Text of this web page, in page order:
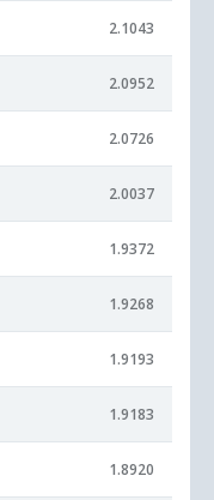
2.1043
2.0952
2.0726
2.0037
1.9372
1.9268
1.9193
1.9183
1.8920